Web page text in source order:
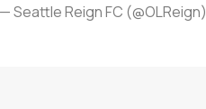
— Seattle Reign FC (@OLReign)